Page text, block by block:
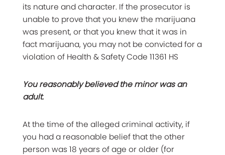
its nature and character. If the prosecutor is
unable to prove that you knew the marijuana
was present, or that you knew that it was in
fact marijuana, you may not be convicted for a
violation of Health & Safety Code 11361 HS
You reasonably believed the minor was an
adult.
At the time of the alleged criminal activity, if
you had a reasonable belief that the other
person was 18 years of age or older (for